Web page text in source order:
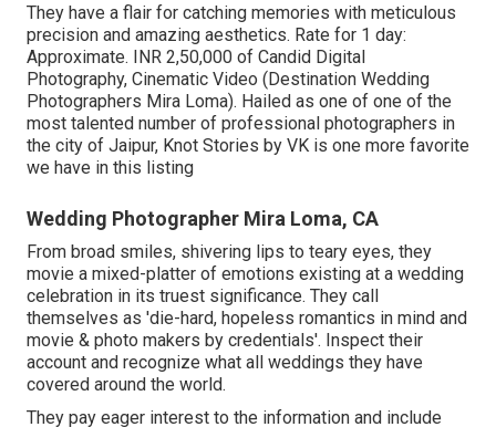
They have a flair for catching memories with meticulous
precision and amazing aesthetics. Rate for 1 day:
Approximate. INR 2,50,000 of Candid Digital
Photography, Cinematic Video (Destination Wedding
Photographers Mira Loma). Hailed as one of one of the
most talented number of professional photographers in
the city of Jaipur, Knot Stories by VK is one more favorite
we have in this listing
Wedding Photographer Mira Loma, CA
From broad smiles, shivering lips to teary eyes, they
movie a mixed-platter of emotions existing at a wedding
celebration in its truest significance. They call
themselves as 'die-hard, hopeless romantics in mind and
movie & photo makers by credentials'. Inspect their
account and recognize what all weddings they have
covered around the world.
They pay eager interest to the information and include